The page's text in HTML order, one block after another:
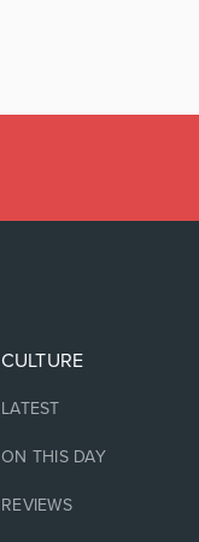
CULTURE
LATEST
ON THIS DAY
REVIEWS